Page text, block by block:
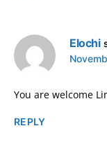
Elochi
You are welcome
REPLY